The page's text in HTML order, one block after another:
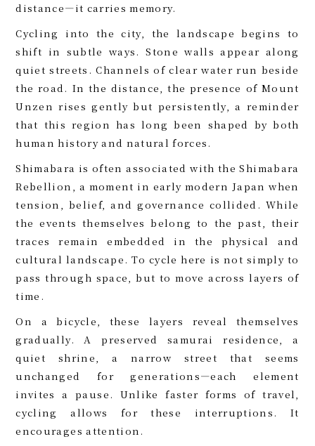
distance—it carries memory.
Cycling into the city, the landscape begins to
shift in subtle ways. Stone walls appear along
quiet streets. Channels of clear water run beside
the road. In the distance, the presence of Mount
Unzen rises gently but persistently, a reminder
that this region has long been shaped by both
human history and natural forces.
Shimabara is often associated with the Shimabara
Rebellion, a moment in early modern Japan when
tension, belief, and governance collided. While
the events themselves belong to the past, their
traces remain embedded in the physical and
cultural landscape. To cycle here is not simply to
pass through space, but to move across layers of
time.
On a bicycle, these layers reveal themselves
gradually. A preserved samurai residence, a
quiet shrine, a narrow street that seems
unchanged for generations—each element
invites a pause. Unlike faster forms of travel,
cycling allows for these interruptions. It
encourages attention.